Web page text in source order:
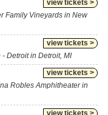
view tickets >
Family Vineyards in New
view tickets >
- Detroit in Detroit, MI
view tickets >
Robles Amphitheater in
view tickets >